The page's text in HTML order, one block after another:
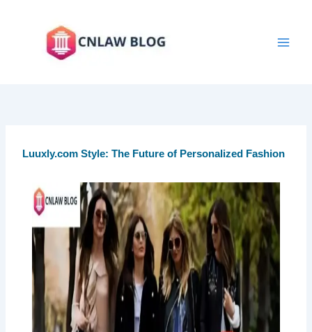
Luuxly.com Style: The Future of Personalized Fashion